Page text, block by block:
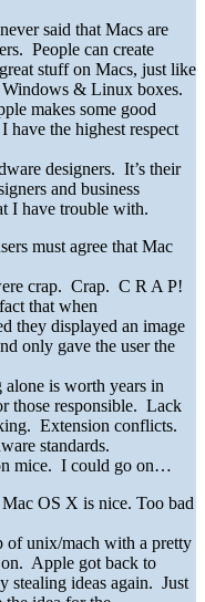
said that Macs are
People can create
stuff on Macs, just like
Windows & Linux boxes.
makes some good
have the highest respect
designers. It’s their
and business
I have trouble with.
must agree that Mac
crap. Crap. C R A P!
that when
they displayed an image
only gave the user the
alone is worth years in
those responsible. Lack
Extension conflicts.
standards.
mice. I could go on…
OS X is nice. Too bad
of unix/mach with a pretty
Apple got back to
stealing ideas again. Just